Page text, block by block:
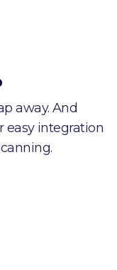
away. And
easy integration